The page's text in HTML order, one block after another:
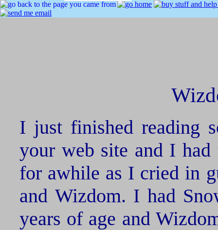
I just finished reading
your web site and I
for awhile as I cried in
and Wizdom. I had
years of age and